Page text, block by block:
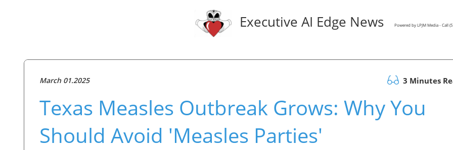
Executive AI Edge News Powered by LPJM Media - Call
March 01.2025 3 Minutes
Texas Measles Outbreak Grows: Why You
Should Avoid 'Measles Parties'